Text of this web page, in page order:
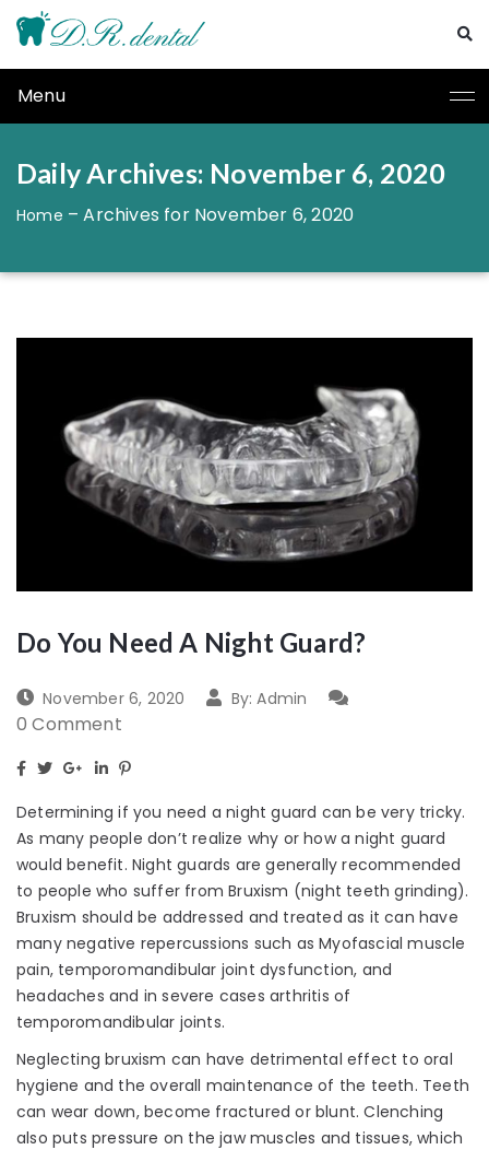
Menu
Contact Info
(01) 123 456 7890
info@example.com
Daily Archives: November 6, 2020
Home – Archives for November 6, 2020
Do You Need A Night Guard?
November 6, 2020 By: Admin
0 Comment
Determining if you need a night guard can be very tricky.
As many people don’t realize why or how a night guard
would benefit. Night guards are generally recommended
to people who suffer from Bruxism (night teeth grinding).
Bruxism should be addressed and treated as it can have
many negative repercussions such as Myofascial muscle
pain, temporomandibular joint dysfunction, and
headaches and in severe cases arthritis of
temporomandibular joints.
Neglecting bruxism can have detrimental effect to oral
hygiene and the overall maintenance of the teeth. Teeth
can wear down, become fractured or blunt. Clenching
also puts pressure on the jaw muscles and tissues, which